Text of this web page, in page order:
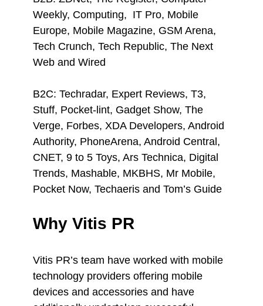
Weekly, Computing, IT Pro, Mobile
Europe, Mobile Magazine, GSM Arena,
Tech Crunch, Tech Republic, The Next
Web and Wired
B2C: Techradar, Expert Reviews, T3,
Stuff, Pocket-lint, Gadget Show, The
Verge, Forbes, XDA Developers, Android
Authority, PhoneArena, Android Central,
CNET, 9 to 5 Toys, Ars Technica, Digital
Trends, Mashable, MKBHS, Mr Mobile,
Pocket Now, Techaeris and Tom’s Guide
Why Vitis PR
Vitis PR’s team have worked with mobile
technology providers offering mobile
devices and accessories and have